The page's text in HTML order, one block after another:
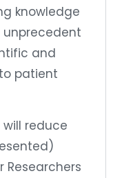
knowledge
and
patient
reduce
Researchers